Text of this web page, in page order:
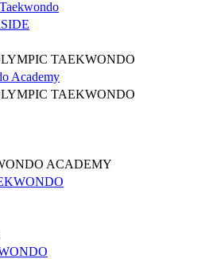
TAEKWONDO
Academy
TAEKWONDO
ACADEMY